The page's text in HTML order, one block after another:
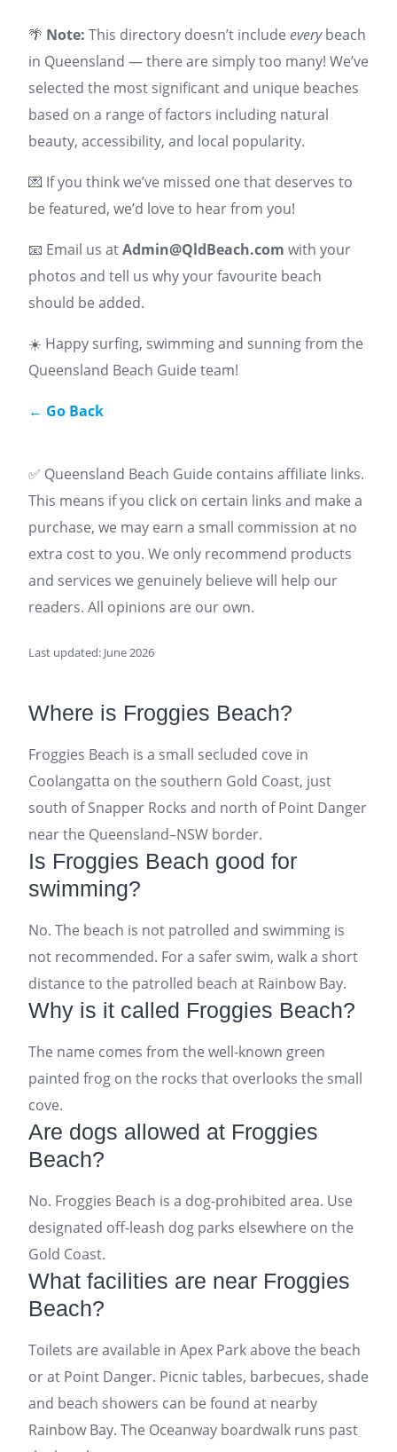
🌴 Note: This directory doesn’t include everybeach
in Queensland — there are simply too many! We’ve
selected the most significant and unique beaches
based on a range of factors including natural
beauty, accessibility, and local popularity.
💌 If you think we’ve missed one that deserves to
be featured, we’d love to hear from you!
📧 Email us atAdmin@QldBeach.com with your
photos and tell us why your favourite beach
should be added.
☀️ Happy surfing, swimming and sunning from the
Queensland Beach Guide team!
← Go Back
✅ Queensland Beach Guide contains affiliate links.
This means if you click on certain links and make a
purchase, we may earn a small commission at no
extra cost to you. We only recommend products
and services we genuinely believe will help our
readers. All opinions are our own.
Last updated: June 2026
Where is Froggies Beach?
Froggies Beach is a small secluded cove in
Coolangatta on the southern Gold Coast, just
south of Snapper Rocks and north of Point Danger
near the Queensland–NSW border.
Is Froggies Beach good for
swimming?
No. The beach is not patrolled and swimming is
not recommended. For a safer swim, walk a short
distance to the patrolled beach at Rainbow Bay.
Why is it called Froggies Beach?
The name comes from the well-known green
painted frog on the rocks that overlooks the small
cove.
Are dogs allowed at Froggies
Beach?
No. Froggies Beach is a dog-prohibited area. Use
designated off-leash dog parks elsewhere on the
Gold Coast.
What facilities are near Froggies
Beach?
Toilets are available in Apex Park above the beach
or at Point Danger. Picnic tables, barbecues, shade
and beach showers can be found at nearby
Rainbow Bay. The Oceanway boardwalk runs past